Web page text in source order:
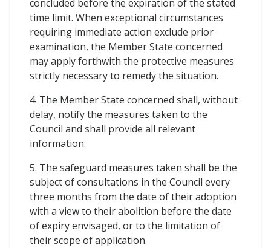
concluded before the expiration of the stated
time limit. When exceptional circumstances
requiring immediate action exclude prior
examination, the Member State concerned
may apply forthwith the protective measures
strictly necessary to remedy the situation.
4. The Member State concerned shall, without
delay, notify the measures taken to the
Council and shall provide all relevant
information.
5. The safeguard measures taken shall be the
subject of consultations in the Council every
three months from the date of their adoption
with a view to their abolition before the date
of expiry envisaged, or to the limitation of
their scope of application.